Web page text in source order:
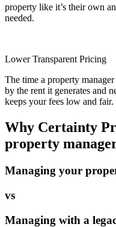
property like it’s their own
needed.
Lower Transparent Pricing
The time a property
by the rent it generates and
keeps your fees low and fair.
Why Certainty
property
Managing your
vs
Managing with a